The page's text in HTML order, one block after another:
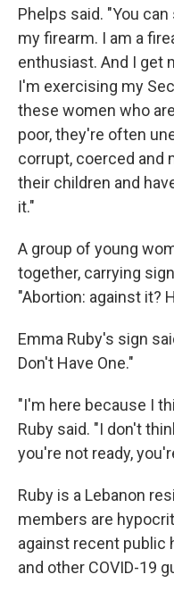
Phelps said. "You
my firearm. I am a
enthusiast. And I get
I'm exercising my
these women who
poor, they're often
corrupt, coerced and
their children and
it."
A group of young
together, carrying
"Abortion: against it?
Emma Ruby's sign
Don't Have One."
"I'm here because I
Ruby said. "I don't
you're not ready,
Ruby is a Lebanon
members are
against recent public
and other COVID-19